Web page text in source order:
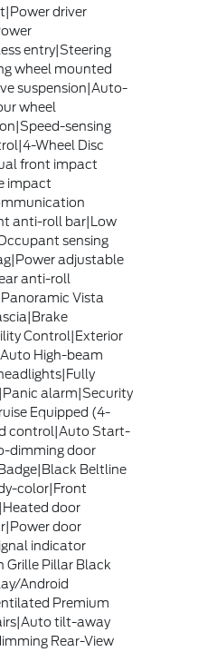
driver
entry|Steering
wheel mounted
suspension|Auto-
wheel
sensing
Wheel Disc
front impact
impact
anti-roll bar|Low
sensing
adjustable
anti-roll
Vista
Control|Exterior
High-beam
alarm|Security
Equipped (4-
control|Auto Start-
dimming door
Beltline
color|Front
door
door
indicator
Grille Pillar Black
Android
Premium
tilt-away
Rear-View